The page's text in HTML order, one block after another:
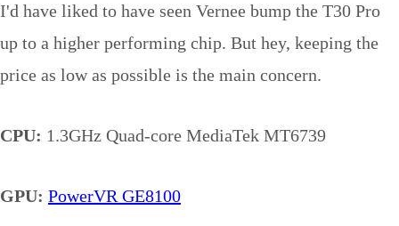
I'd have liked to have seen Vernee bump the T30 Pro
up to a higher performing chip. But hey, keeping the
price as low as possible is the main concern.
CPU: 1.3GHz Quad-core MediaTek MT6739
GPU: PowerVR GE8100